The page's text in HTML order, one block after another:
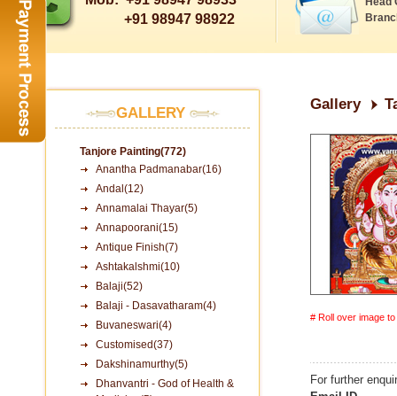
+91 98947 98922
GALLERY
Tanjore Painting(772)
Anantha Padmanabar(16)
Andal(12)
Annamalai Thayar(5)
Annapoorani(15)
Antique Finish(7)
Ashtakalshmi(10)
Balaji(52)
Balaji - Dasavatharam(4)
Buvaneswari(4)
Customised(37)
Dakshinamurthy(5)
Dhanvantri - God of Health &
Gallery
# Roll over image
For further